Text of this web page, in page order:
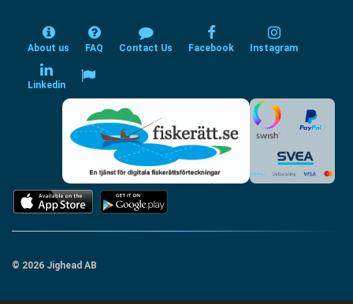
About us FAQ Contact Us Facebook Instagram
Linkedin
© 2026 Jighead AB